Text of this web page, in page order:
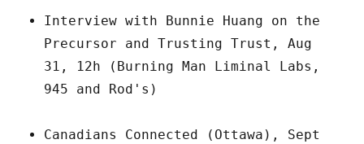
Interview with Bunnie Huang on the
Precursor and Trusting Trust, Aug
31, 12h (Burning Man Liminal Labs,
945 and Rod's)
Canadians Connected (Ottawa), Sept